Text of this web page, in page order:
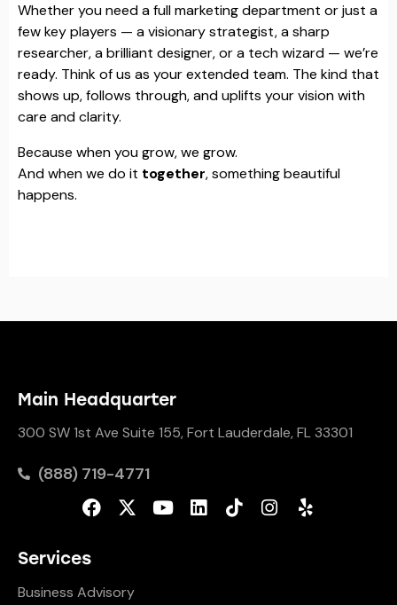
Whether you need a full marketing department or just a
few key players — a visionary strategist, a sharp
researcher, a brilliant designer, or a tech wizard — we’re
ready. Think of us as your extended team. The kind that
shows up, follows through, and uplifts your vision with
care and clarity.
Because when you grow, we grow.
And when we do it together, something beautiful
happens.
Main Headquarter
300 SW 1st Ave Suite 155, Fort Lauderdale, FL 33301
(888) 719-4771
Services
Business Advisory